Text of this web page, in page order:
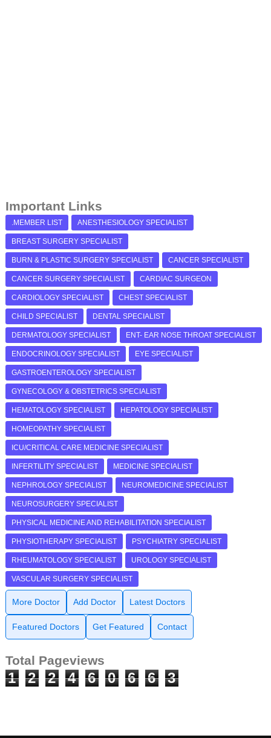
Important Links
.MEMBER LIST ANESTHESIOLOGY SPECIALIST
BREAST SURGERY SPECIALIST
BURN & PLASTIC SURGERY SPECIALIST CANCER SPECIALIST
CANCER SURGERY SPECIALIST CARDIAC SURGEON
CARDIOLOGY SPECIALIST CHEST SPECIALIST
CHILD SPECIALIST DENTAL SPECIALIST
DERMATOLOGY SPECIALIST ENT- EAR NOSE THROAT SPECIALIST
ENDOCRINOLOGY SPECIALIST EYE SPECIALIST
GASTROENTEROLOGY SPECIALIST
GYNECOLOGY & OBSTETRICS SPECIALIST
HEMATOLOGY SPECIALIST HEPATOLOGY SPECIALIST
HOMEOPATHY SPECIALIST
ICU/CRITICAL CARE MEDICINE SPECIALIST
INFERTILITY SPECIALIST MEDICINE SPECIALIST
NEPHROLOGY SPECIALIST NEUROMEDICINE SPECIALIST
NEUROSURGERY SPECIALIST
PHYSICAL MEDICINE AND REHABILITATION SPECIALIST
PHYSIOTHERAPY SPECIALIST PSYCHIATRY SPECIALIST
RHEUMATOLOGY SPECIALIST UROLOGY SPECIALIST
VASCULAR SURGERY SPECIALIST
More Doctor Add Doctor Latest Doctors
Featured Doctors Get Featured Contact
Total Pageviews
1 2 2 4 6 0 6 6 3